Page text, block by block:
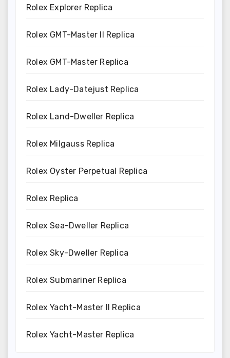
Rolex Explorer Replica
Rolex GMT-Master II Replica
Rolex GMT-Master Replica
Rolex Lady-Datejust Replica
Rolex Land-Dweller Replica
Rolex Milgauss Replica
Rolex Oyster Perpetual Replica
Rolex Replica
Rolex Sea-Dweller Replica
Rolex Sky-Dweller Replica
Rolex Submariner Replica
Rolex Yacht-Master II Replica
Rolex Yacht-Master Replica